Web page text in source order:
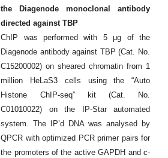
the Diagenode monoclonal antibody
directed against TBP
ChIP was performed with 5 μg of the
Diagenode antibody against TBP (Cat. No.
C15200002) on sheared chromatin from 1
million HeLaS3 cells using the “Auto
Histone ChIP-seq” kit (Cat. No.
C01010022) on the IP-Star automated
system. The IP’d DNA was analysed by
QPCR with optimized PCR primer pairs for
the promoters of the active GAPDH and c-